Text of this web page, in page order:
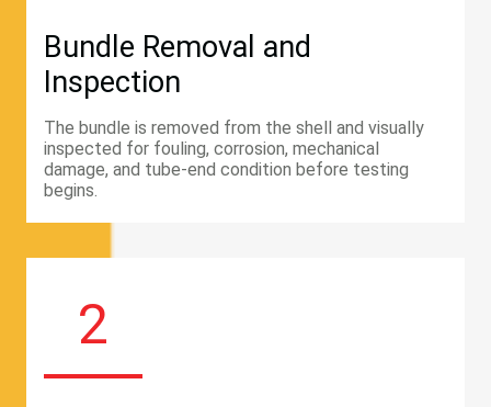
Bundle Removal and
Inspection
The bundle is removed from the shell and visually
inspected for fouling, corrosion, mechanical
damage, and tube-end condition before testing
begins.
2